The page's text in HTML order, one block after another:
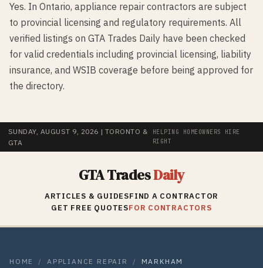
Yes. In Ontario, appliance repair contractors are subject
to provincial licensing and regulatory requirements. All
verified listings on GTA Trades Daily have been checked
for valid credentials including provincial licensing, liability
insurance, and WSIB coverage before being approved for
the directory.
SUNDAY, AUGUST 9, 2026 | TORONTO &
GTA
HELPING HOMEOWNERS HIRE
RIGHT
GTA TradesDaily
ARTICLES & GUIDESFIND A CONTRACTOR
GET FREE QUOTESFOR CONTRACTORS
HOME / APPLIANCE REPAIR / MARKHAM